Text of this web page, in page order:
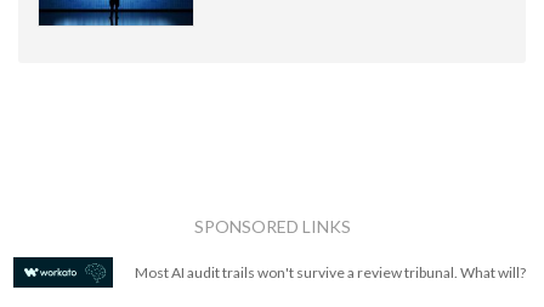
SPONSORED LINKS
Most AI audit trails won't survive a review tribunal. What will?